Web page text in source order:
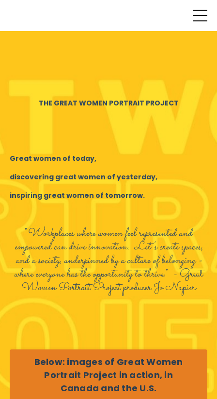
THE GREAT WOMEN PORTRAIT PROJECT
Great women of today,
discovering great women of yesterday,
inspiring great women of tomorrow.
"Workplaces where women feel represented and
empowered can drive innovation. Let's create spaces,
and a society, underpinned by a culture of belonging -
where everyone has the opportunity to thrive." - Great
Women Portrait Project producer Jo Napier
Below: images of Great Women
Portrait Project in action, in
Canada and the U.S.